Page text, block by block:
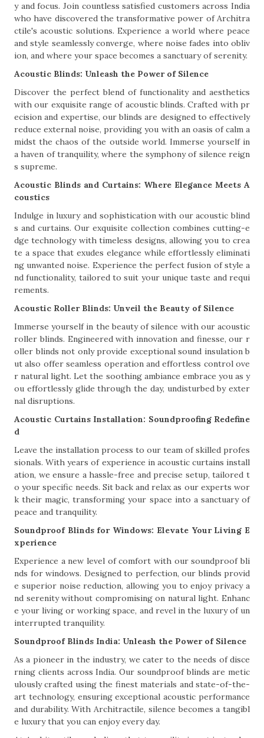
y and focus. Join countless satisfied customers across India
who have discovered the transformative power of Architra
ctile's acoustic solutions. Experience a world where peace
and style seamlessly converge, where noise fades into obliv
ion, and where your space becomes a sanctuary of serenity.
Acoustic Blinds: Unleash the Power of Silence
Discover the perfect blend of functionality and aesthetics
with our exquisite range of acoustic blinds. Crafted with pr
ecision and expertise, our blinds are designed to effectively
reduce external noise, providing you with an oasis of calm a
midst the chaos of the outside world. Immerse yourself in
a haven of tranquility, where the symphony of silence reign
s supreme.
Acoustic Blinds and Curtains: Where Elegance Meets A
coustics
Indulge in luxury and sophistication with our acoustic blind
s and curtains. Our exquisite collection combines cutting-e
dge technology with timeless designs, allowing you to crea
te a space that exudes elegance while effortlessly eliminati
ng unwanted noise. Experience the perfect fusion of style a
nd functionality, tailored to suit your unique taste and requi
rements.
Acoustic Roller Blinds: Unveil the Beauty of Silence
Immerse yourself in the beauty of silence with our acoustic
roller blinds. Engineered with innovation and finesse, our r
oller blinds not only provide exceptional sound insulation b
ut also offer seamless operation and effortless control ove
r natural light. Let the soothing ambiance embrace you as y
ou effortlessly glide through the day, undisturbed by exter
nal disruptions.
Acoustic Curtains Installation: Soundproofing Redefine
d
Leave the installation process to our team of skilled profes
sionals. With years of experience in acoustic curtains install
ation, we ensure a hassle-free and precise setup, tailored t
o your specific needs. Sit back and relax as our experts wor
k their magic, transforming your space into a sanctuary of
peace and tranquility.
Soundproof Blinds for Windows: Elevate Your Living E
xperience
Experience a new level of comfort with our soundproof bli
nds for windows. Designed to perfection, our blinds provid
e superior noise reduction, allowing you to enjoy privacy a
nd serenity without compromising on natural light. Enhanc
e your living or working space, and revel in the luxury of un
interrupted tranquility.
Soundproof Blinds India: Unleash the Power of Silence
As a pioneer in the industry, we cater to the needs of disce
rning clients across India. Our soundproof blinds are metic
ulously crafted using the finest materials and state-of-the-
art technology, ensuring exceptional acoustic performance
and durability. With Architractile, silence becomes a tangibl
e luxury that you can enjoy every day.